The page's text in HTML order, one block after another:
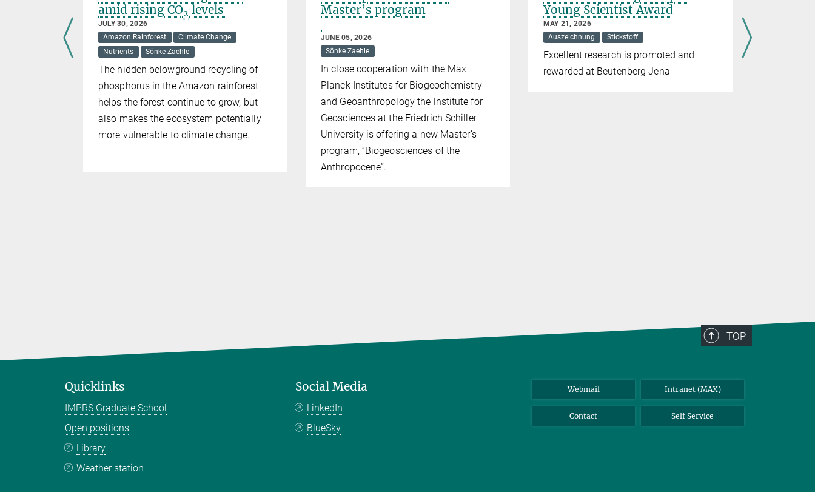
amid rising CO2 levels
JULY 30, 2026
Amazon Rainforest
Climate Change
Nutrients
Sönke Zaehle
The hidden belowground recycling of
phosphorus in the Amazon rainforest
helps the forest continue to grow, but
also makes the ecosystem potentially
more vulnerable to climate change.
Master’s program
JUNE 05, 2026
Sönke Zaehle
In close cooperation with the Max
Planck Institutes for Biogeochemistry
and Geoanthropology the Institute for
Geosciences at the Friedrich Schiller
University is offering a new Master’s
program, “Biogeosciences of the
Anthropocene”.
Young Scientist Award
MAY 21, 2026
Auszeichnung
Stickstoff
Excellent research is promoted and
rewarded at Beutenberg Jena
TOP
Quicklinks
IMPRS Graduate School
Open positions
Library
Weather station
Social Media
LinkedIn
BlueSky
Webmail Intranet (MAX)
Contact Self Service